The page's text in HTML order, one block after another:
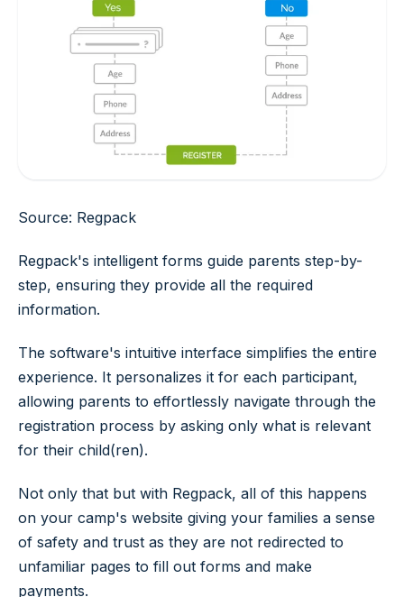
Source: Regpack
Regpack's intelligent forms guide parents step-by-
step, ensuring they provide all the required
information.
The software's intuitive interface simplifies the entire
experience. It personalizes it for each participant,
allowing parents to effortlessly navigate through the
registration process by asking only what is relevant
for their child(ren).
Not only that but with Regpack, all of this happens
on your camp's website giving your families a sense
of safety and trust as they are not redirected to
unfamiliar pages to fill out forms and make
payments.